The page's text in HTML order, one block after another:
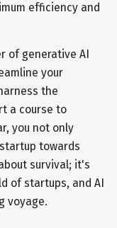
efficiency and
of generative AI
your
the
a course to
you not only
towards
survival; it's
of startups, and AI
voyage.